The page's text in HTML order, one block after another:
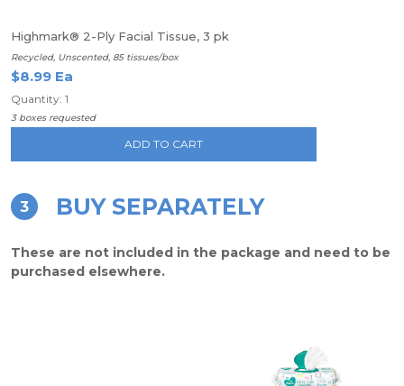
Highmark® 2-Ply Facial Tissue, 3 pk
Recycled, Unscented, 85 tissues/box
$8.99 Ea
Quantity: 1
3 boxes requested
ADD TO CART
3 BUY SEPARATELY
These are not included in the package and need to be
purchased elsewhere.